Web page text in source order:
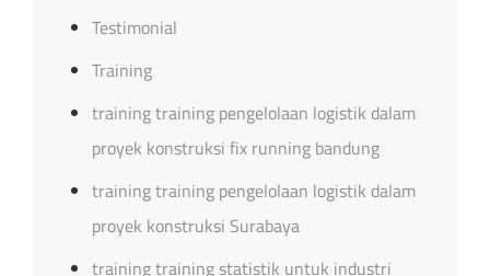
Testimonial
Training
training training pengelolaan logistik dalam
proyek konstruksi fix running bandung
training training pengelolaan logistik dalam
proyek konstruksi Surabaya
training training statistik untuk industri